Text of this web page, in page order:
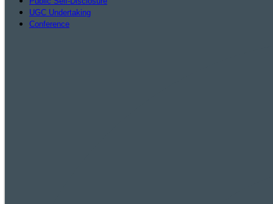
UGC Undertaking
Conference